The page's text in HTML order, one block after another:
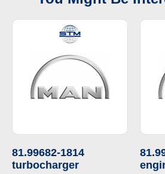
81.99682-1814
turbocharger